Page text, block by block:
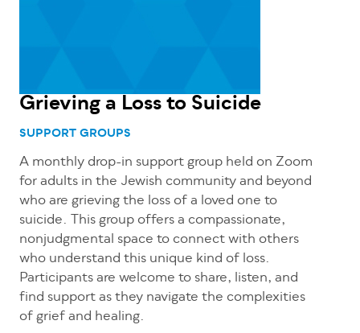
Grieving a Loss to Suicide
SUPPORT GROUPS
A monthly drop-in support group held on Zoom
for adults in the Jewish community and beyond
who are grieving the loss of a loved one to
suicide. This group offers a compassionate,
nonjudgmental space to connect with others
who understand this unique kind of loss.
Participants are welcome to share, listen, and
find support as they navigate the complexities
of grief and healing.